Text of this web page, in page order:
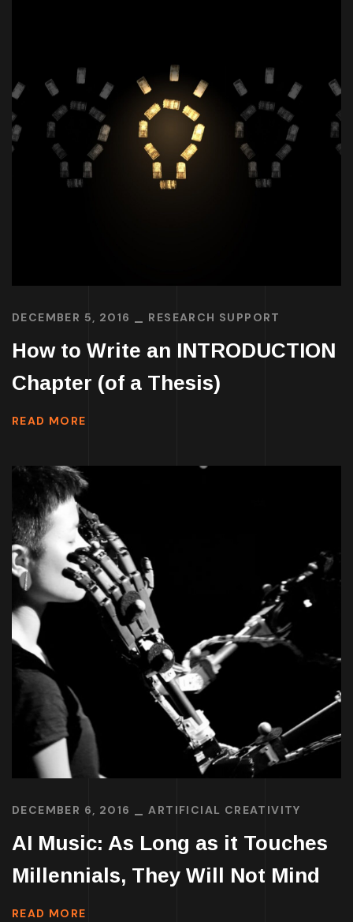
DECEMBER 5, 2016 RESEARCH SUPPORT
How to Write an INTRODUCTION
Chapter (of a Thesis)
READ MORE
DECEMBER 6, 2016 ARTIFICIAL CREATIVITY
AI Music: As Long as it Touches
Millennials, They Will Not Mind
READ MORE